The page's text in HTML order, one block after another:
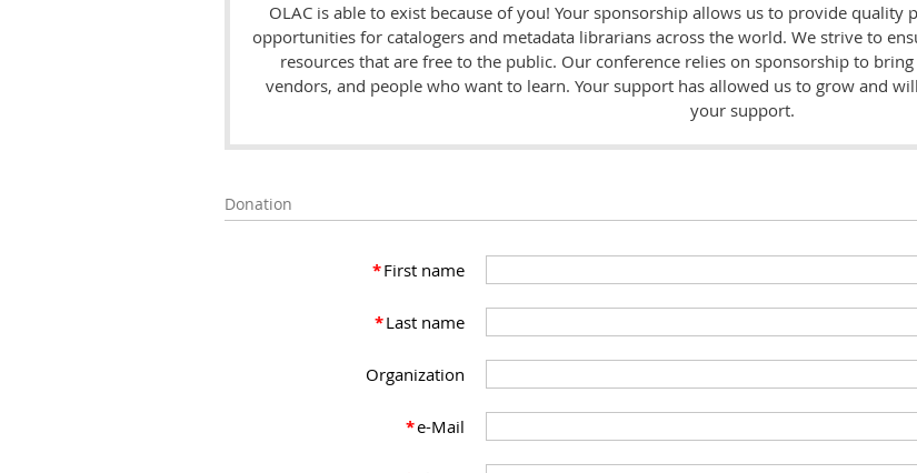
OLAC is able to exist because of you! Your sponsorship allows us to provide
opportunities for catalogers and metadata librarians across the world. We strive to
resources that are free to the public. Our conference relies on sponsorship to
vendors, and people who want to learn. Your support has allowed us to grow and
your support.
Donation
*First name
*Last name
Organization
*e-Mail